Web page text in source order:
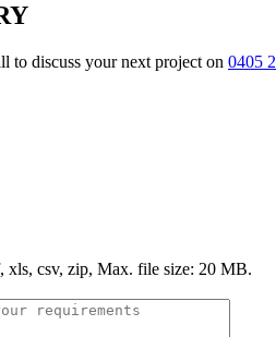
to discuss your next project on 0405
xls, csv, zip, Max. file size: 20 MB.